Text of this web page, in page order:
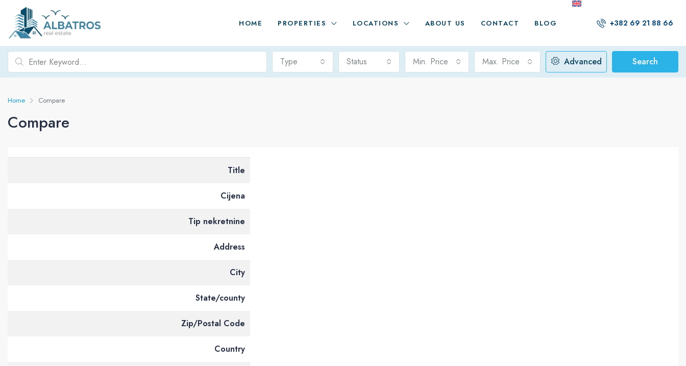
HOME PROPERTIES LOCATIONS ABOUT US CONTACT BLOG +382 69 21 88 66
Type Status Min. Price Max. Price Advanced Search
Home Compare
Compare
Title
Cijena
Tip nekretnine
Address
City
State/county
Zip/Postal Code
Country